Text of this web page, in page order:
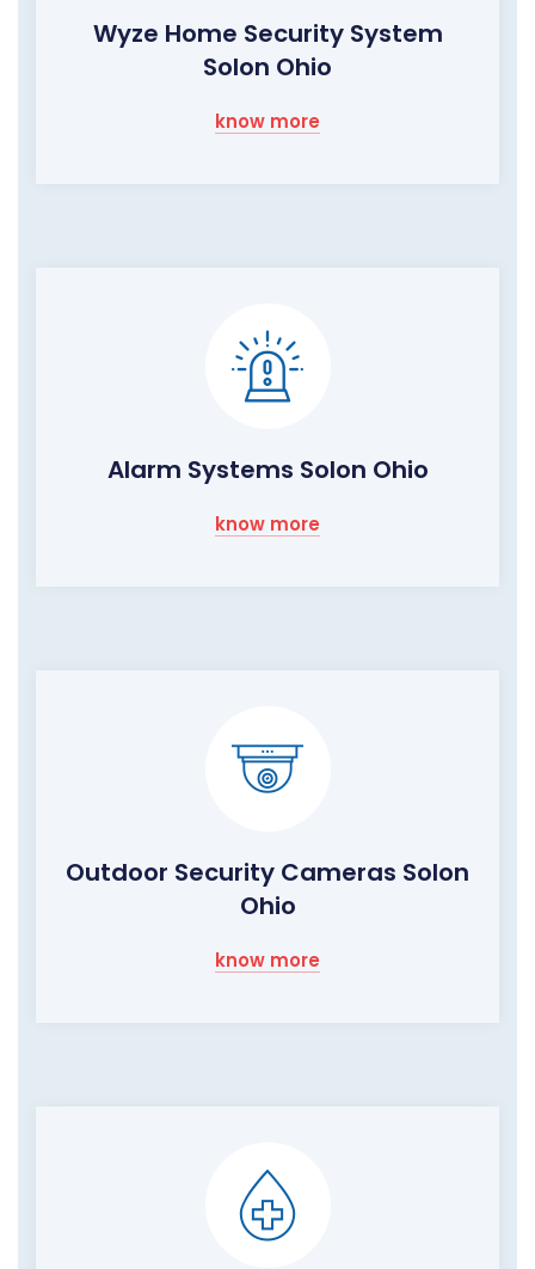
Wyze Home Security System
Solon Ohio
know more
Alarm Systems Solon Ohio
know more
Outdoor Security Cameras Solon
Ohio
know more